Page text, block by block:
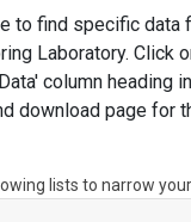
to find specific data
Laboratory. Click
column heading
download page for
lists to narrow your